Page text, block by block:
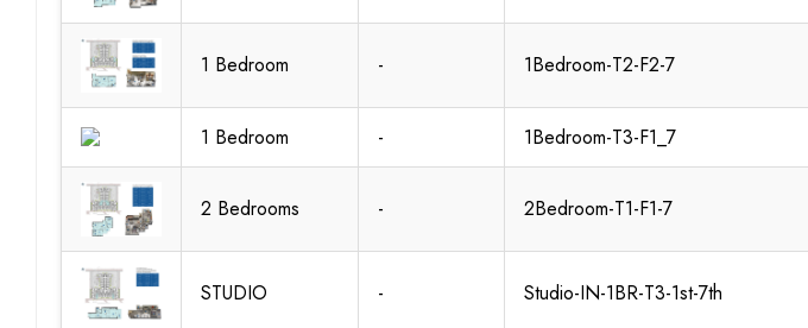
1 Bedroom - 1Bedroom-T2-F2-7
1 Bedroom - 1Bedroom-T3-F1_7
2 Bedrooms - 2Bedroom-T1-F1-7
STUDIO - Studio-IN-1BR-T3-1st-7th